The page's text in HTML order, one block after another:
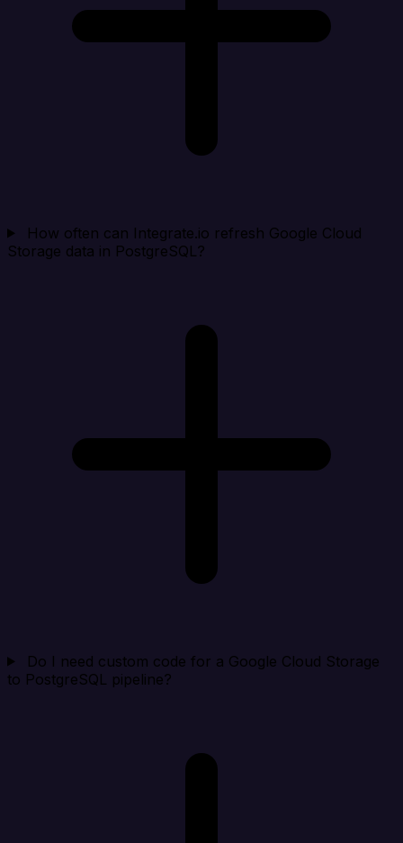
How often can Integrate.io refresh Google Cloud
Storage data in PostgreSQL?
Do I need custom code for a Google Cloud Storage
to PostgreSQL pipeline?